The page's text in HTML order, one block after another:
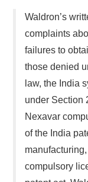
Waldron’s
complaints
failures to
those denied
law, the India
under Section
Nexavar
of the India
compulsory